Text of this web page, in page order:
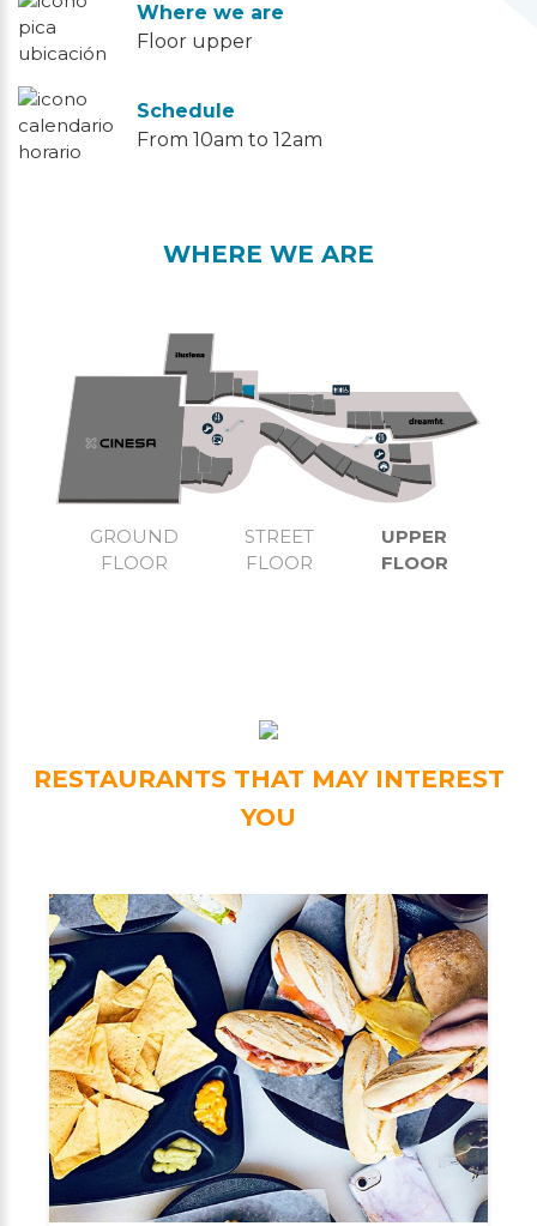
Where we are
Floor upper
Schedule
From 10am to 12am
WHERE WE ARE
GROUND
FLOOR
STREET
FLOOR
UPPER
FLOOR
RESTAURANTS THAT MAY INTEREST
YOU